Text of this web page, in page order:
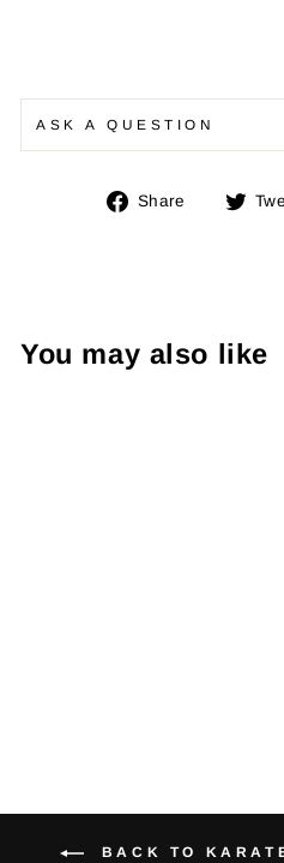
ASK A QUESTION
Share
Share
You may also like
BACK TO